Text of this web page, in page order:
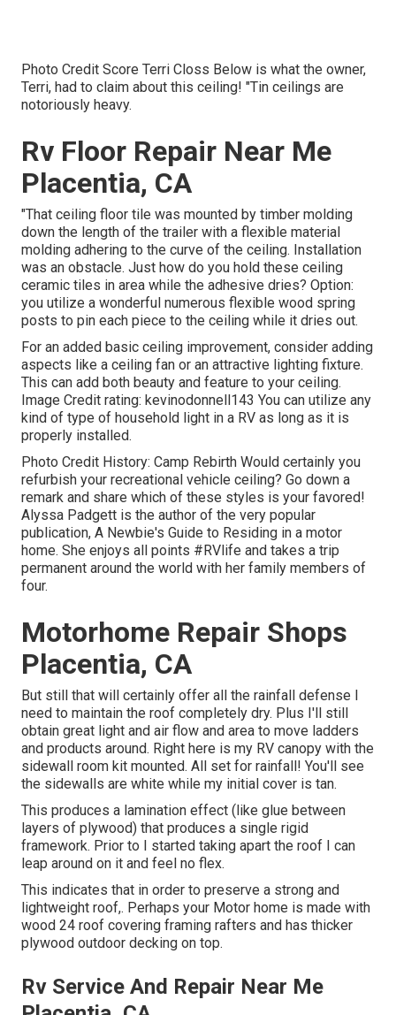
Photo Credit Score Terri Closs Below is what the owner,
Terri, had to claim about this ceiling! "Tin ceilings are
notoriously heavy.
Rv Floor Repair Near Me
Placentia, CA
"That ceiling floor tile was mounted by timber molding
down the length of the trailer with a flexible material
molding adhering to the curve of the ceiling. Installation
was an obstacle. Just how do you hold these ceiling
ceramic tiles in area while the adhesive dries? Option:
you utilize a wonderful numerous flexible wood spring
posts to pin each piece to the ceiling while it dries out.
For an added basic ceiling improvement, consider adding
aspects like a ceiling fan or an attractive lighting fixture.
This can add both beauty and feature to your ceiling.
Image Credit rating: kevinodonnell143 You can utilize any
kind of type of household light in a RV as long as it is
properly installed.
Photo Credit History: Camp Rebirth Would certainly you
refurbish your recreational vehicle ceiling? Go down a
remark and share which of these styles is your favored!
Alyssa Padgett is the author of the very popular
publication, A Newbie's Guide to Residing in a motor
home. She enjoys all points #RVlife and takes a trip
permanent around the world with her family members of
four.
Motorhome Repair Shops
Placentia, CA
But still that will certainly offer all the rainfall defense I
need to maintain the roof completely dry. Plus I'll still
obtain great light and air flow and area to move ladders
and products around. Right here is my RV canopy with the
sidewall room kit mounted. All set for rainfall! You'll see
the sidewalls are white while my initial cover is tan.
This produces a lamination effect (like glue between
layers of plywood) that produces a single rigid
framework. Prior to I started taking apart the roof I can
leap around on it and feel no flex.
This indicates that in order to preserve a strong and
lightweight roof,. Perhaps your Motor home is made with
wood 24 roof covering framing rafters and has thicker
plywood outdoor decking on top.
Rv Service And Repair Near Me